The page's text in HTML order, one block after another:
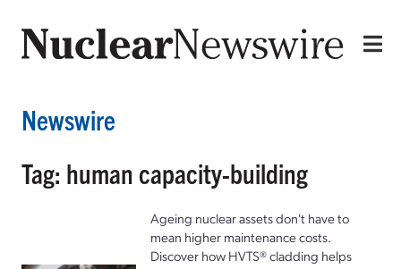
Newswire
Tag: human capacity-building
Ageing nuclear assets don't have to
mean higher maintenance costs.
Discover how HVTS® cladding helps